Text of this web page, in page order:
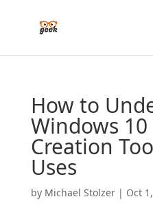
How to
Windows
Creation
Uses
by Michael Stolzer| Oct